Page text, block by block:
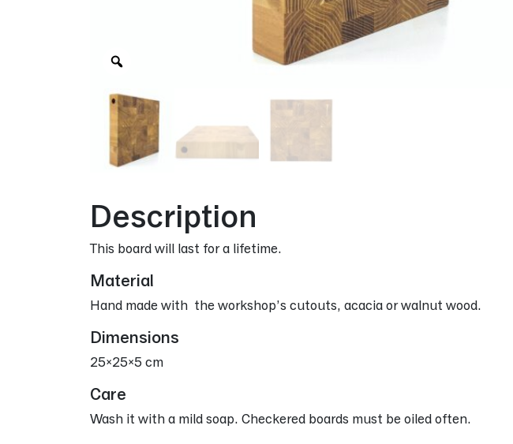
Description
This board will last for a lifetime.
Material
Hand made with the workshop’s cutouts, acacia or walnut wood.
Dimensions
25x25x5 cm
Care
Wash it with a mild soap. Checkered boards must be oiled often.